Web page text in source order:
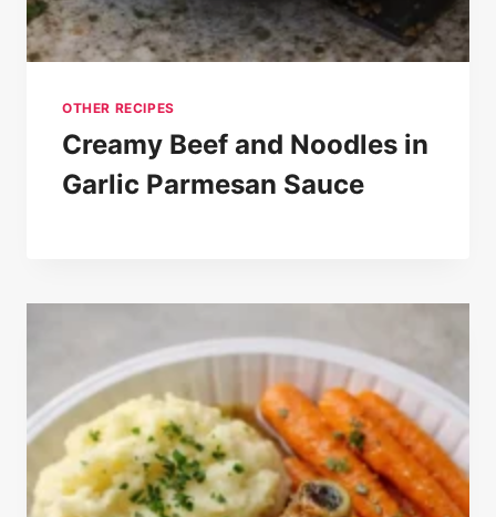
OTHER RECIPES
Creamy Beef and Noodles in
Garlic Parmesan Sauce